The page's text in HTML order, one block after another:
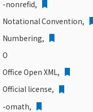
-nonrefid,
Notational Convention,
Numbering,
O
Office Open XML,
Official license,
-omath,